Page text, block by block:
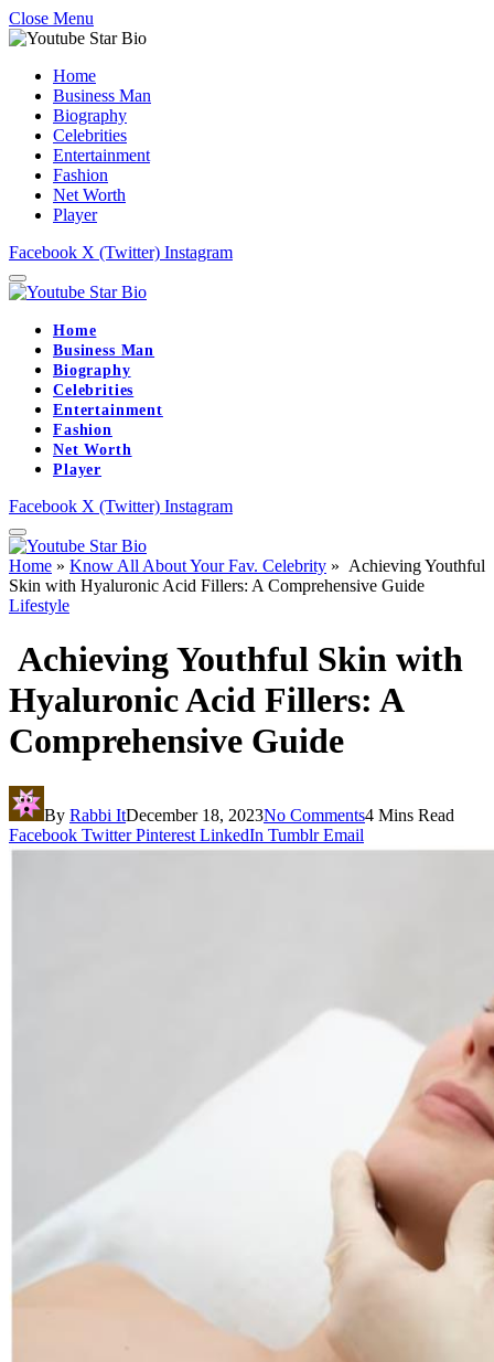
Close Menu
Home
Business Man
Biography
Celebrities
Entertainment
Fashion
Net Worth
Player
Facebook X (Twitter) Instagram
Home
Business Man
Biography
Celebrities
Entertainment
Fashion
Net Worth
Player
Facebook X (Twitter) Instagram
Home » Know All About Your Fav. Celebrity » Achieving Youthful
Skin with Hyaluronic Acid Fillers: A Comprehensive Guide
Lifestyle
Achieving Youthful Skin with
Hyaluronic Acid Fillers: A
Comprehensive Guide
By Rabbi ItDecember 18, 2023No Comments4 Mins Read
Facebook Twitter Pinterest LinkedIn Tumblr Email